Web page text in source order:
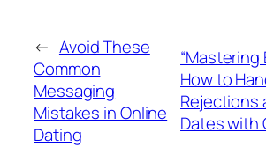
← Avoid These
Common
Messaging
Mistakes in Online
Dating
How to
Rejections
Dates with